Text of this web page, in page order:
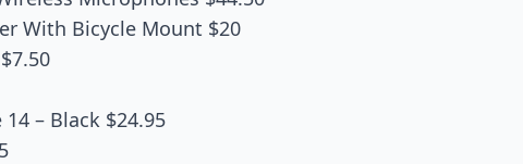
With Bicycle Mount $20
– Black $24.95